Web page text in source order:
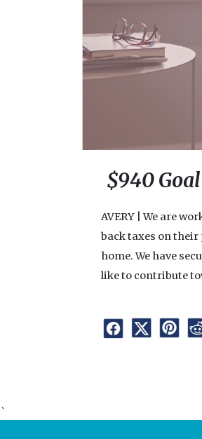
$940 Goal
AVERY | We are
back taxes on
home. We have
like to contribute
`